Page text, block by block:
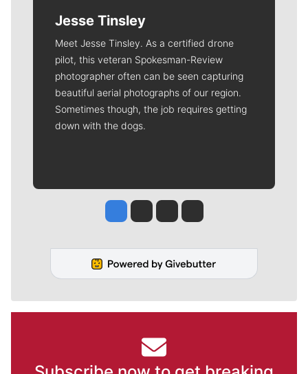
Jesse Tinsley
Meet Jesse Tinsley. As a certified drone
pilot, this veteran Spokesman-Review
photographer often can be seen capturing
beautiful aerial photographs of our region.
Sometimes though, the job requires getting
down with the dogs.
Jesse Tinsley
Jim Meehan
Molly QuinnRob Curley